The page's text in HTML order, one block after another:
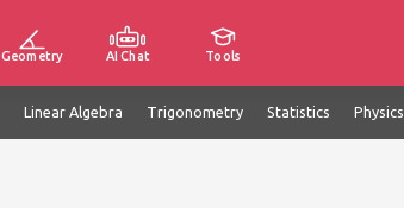
Geometry AI Chat Tools
Linear Algebra Trigonometry Statistics Physics